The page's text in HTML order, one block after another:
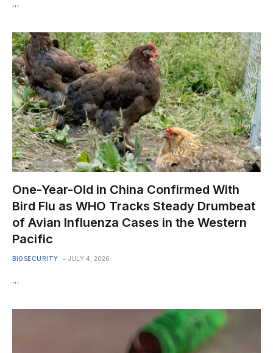
…
One-Year-Old in China Confirmed With
Bird Flu as WHO Tracks Steady Drumbeat
of Avian Influenza Cases in the Western
Pacific
BIOSECURITY JULY 4, 2026
…